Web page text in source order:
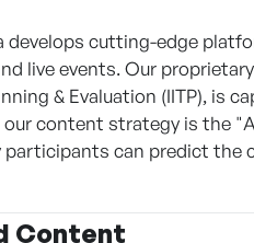
develops cutting-edge
live events. Our
& Evaluation (IITP), is
content strategy is the
participants can predict
Content